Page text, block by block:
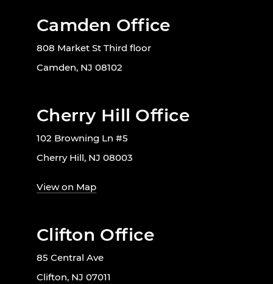
Camden Office
808 Market St Third floor
Camden, NJ 08102
Cherry Hill Office
102 Browning Ln #5
Cherry Hill, NJ 08003
View on Map
Clifton Office
85 Central Ave
Clifton, NJ 07011